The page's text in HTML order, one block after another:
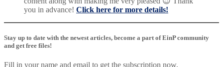
you in advance! Click here for more details!
Stay up to date with the newest articles, become a part of EinP community
and get free files!
Fill in your name and email to get the subscription now.